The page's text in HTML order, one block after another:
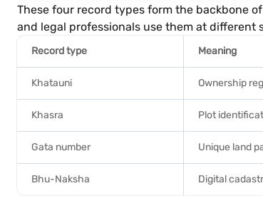
These four record types form the backbone
and legal professionals use them at different
Record type Meaning
Khatauni Ownership
Khasra Plot
Gata number Unique land
Bhu-Naksha Digital